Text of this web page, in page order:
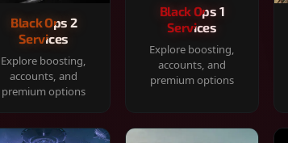
Black Ops 2
Services
Explore boosting,
accounts, and
premium options
Black Ops 1
Services
Explore boosting,
accounts, and
premium options